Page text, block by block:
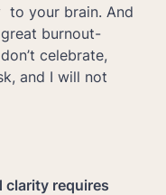
to your brain. And
burnout-
celebrate,
and I will not
clarity requires